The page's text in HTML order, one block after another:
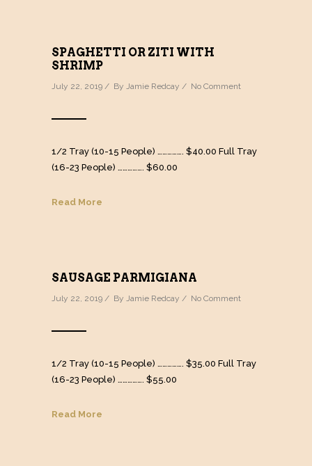
SPAGHETTI OR ZITI WITH
SHRIMP
July 22, 2019 / By Jamie Redcay / No Comment
1/2 Tray (10-15 People) ……………. $40.00 Full Tray
(16-23 People) ……………. $60.00
Read More
SAUSAGE PARMIGIANA
July 22, 2019 / By Jamie Redcay / No Comment
1/2 Tray (10-15 People) ……………. $35.00 Full Tray
(16-23 People) ……………. $55.00
Read More